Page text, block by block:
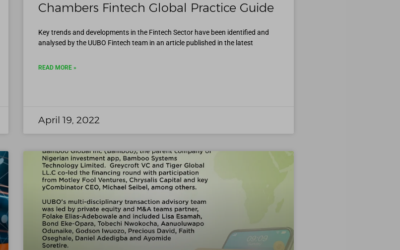
Chambers Fintech Global Practice Guide
Key trends and developments in the Fintech Sector have been identified and
analysed by the UUBO Fintech team in an article published in the latest
READ MORE »
April 19, 2022